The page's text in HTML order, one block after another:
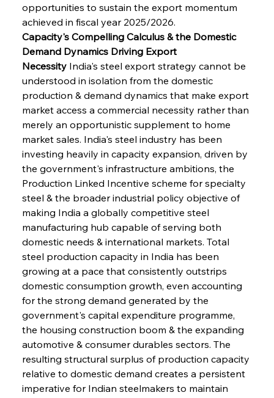
opportunities to sustain the export momentum
achieved in fiscal year 2025/2026.
Capacity's Compelling Calculus & the Domestic
Demand Dynamics Driving Export
Necessity India's steel export strategy cannot be
understood in isolation from the domestic
production & demand dynamics that make export
market access a commercial necessity rather than
merely an opportunistic supplement to home
market sales. India's steel industry has been
investing heavily in capacity expansion, driven by
the government's infrastructure ambitions, the
Production Linked Incentive scheme for specialty
steel & the broader industrial policy objective of
making India a globally competitive steel
manufacturing hub capable of serving both
domestic needs & international markets. Total
steel production capacity in India has been
growing at a pace that consistently outstrips
domestic consumption growth, even accounting
for the strong demand generated by the
government's capital expenditure programme,
the housing construction boom & the expanding
automotive & consumer durables sectors. The
resulting structural surplus of production capacity
relative to domestic demand creates a persistent
imperative for Indian steelmakers to maintain